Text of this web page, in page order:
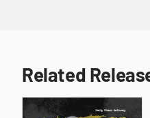
Related